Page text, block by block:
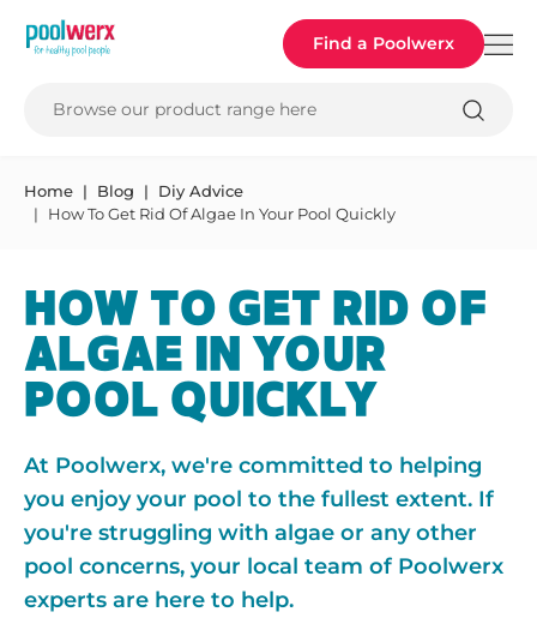
Poolwerx Find a Poolwerx
Browse our product range here
Home Blog
Diy Advice
How To Get Rid Of Algae In Your Pool Quickly
HOW TO GET RID OF
ALGAE IN YOUR
POOL QUICKLY
At Poolwerx, we're committed to helping
you enjoy your pool to the fullest extent. If
you're struggling with algae or any other
pool concerns, your local team of Poolwerx
experts are here to help.